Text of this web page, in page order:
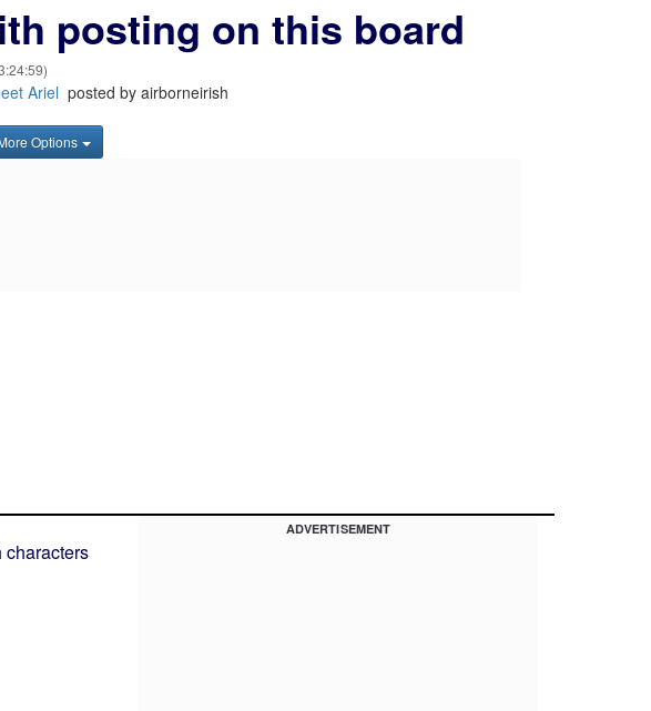
posting on this board
Ariel posted by airborneirish
Options
characters
ADVERTISEMENT